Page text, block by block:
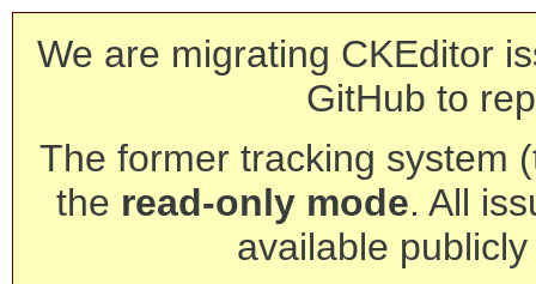
We are migrating CKEditor
GitHub to
The former tracking system
the read-only mode. All
available